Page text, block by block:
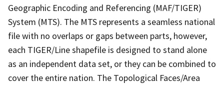
Geographic Encoding and Referencing (MAF/TIGER)
System (MTS). The MTS represents a seamless national
file with no overlaps or gaps between parts, however,
each TIGER/Line shapefile is designed to stand alone
as an independent data set, or they can be combined to
cover the entire nation. The Topological Faces/Area